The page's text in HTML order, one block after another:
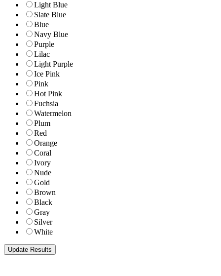
Light Blue
Slate Blue
Blue
Navy Blue
Purple
Lilac
Light Purple
Ice Pink
Pink
Hot Pink
Fuchsia
Watermelon
Plum
Red
Orange
Coral
Ivory
Nude
Gold
Brown
Black
Gray
Silver
White